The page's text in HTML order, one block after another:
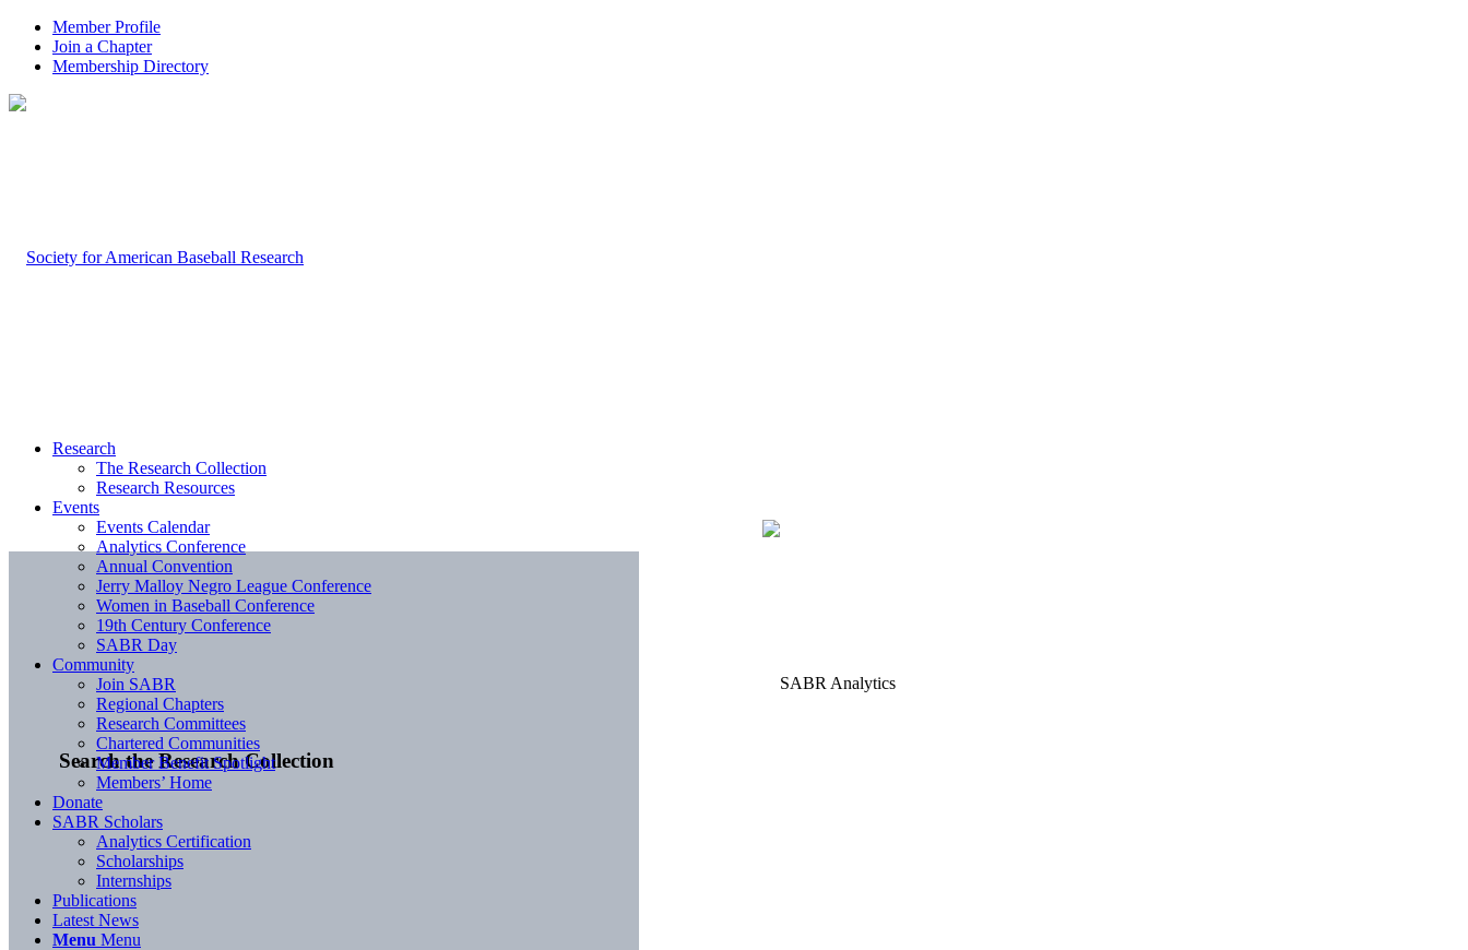
Member Profile
Join a Chapter
Membership Directory
Search the Research Collection
Research
The Research Collection
Research Resources
Events
Events Calendar
Analytics Conference
Annual Convention
Jerry Malloy Negro League Conference
Women in Baseball Conference
19th Century Conference
SABR Day
Community
Join SABR
Regional Chapters
Research Committees
Chartered Communities
Member Benefit Spotlight
Members’ Home
Donate
SABR Scholars
Analytics Certification
Scholarships
Internships
Publications
Latest News
Menu Menu